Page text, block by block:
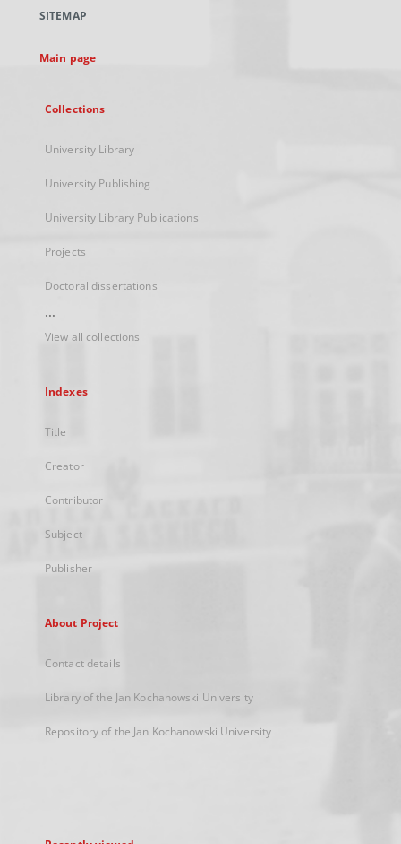
new
SITEMAP
Main page
Collections
University Library
University Publishing
University Library Publications
Projects
Doctoral dissertations
...
View all collections
Indexes
Title
Creator
Contributor
Subject
Publisher
About Project
Contact details
Library of the Jan Kochanowski University
Repository of the Jan Kochanowski University